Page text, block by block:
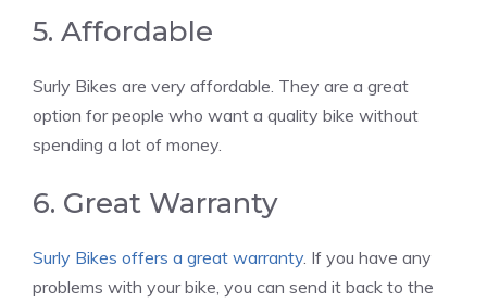
5. Affordable
Surly Bikes are very affordable. They are a great
option for people who want a quality bike without
spending a lot of money.
6. Great Warranty
Surly Bikes offers a great warranty . If you have any
problems with your bike, you can send it back to the